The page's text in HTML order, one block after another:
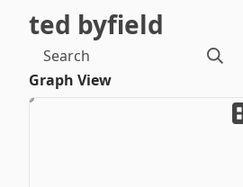
ted byfield
Search
Graph View